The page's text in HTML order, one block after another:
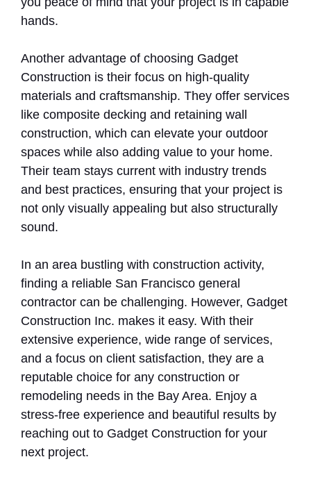
hands.
Another advantage of choosing Gadget
Construction is their focus on high-quality
materials and craftsmanship. They offer services
like composite decking and retaining wall
construction, which can elevate your outdoor
spaces while also adding value to your home.
Their team stays current with industry trends
and best practices, ensuring that your project is
not only visually appealing but also structurally
sound.
In an area bustling with construction activity,
finding a reliable San Francisco general
contractor can be challenging. However, Gadget
Construction Inc. makes it easy. With their
extensive experience, wide range of services,
and a focus on client satisfaction, they are a
reputable choice for any construction or
remodeling needs in the Bay Area. Enjoy a
stress-free experience and beautiful results by
reaching out to Gadget Construction for your
next project.